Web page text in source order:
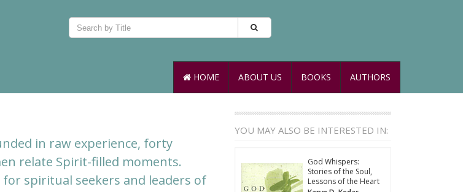
HOME ABOUT US BOOKS AUTHORS
YOU MAY ALSO BE INTERESTED IN:
God Whispers:
Stories of the Soul,
Lessons of the Heart
in raw experience, forty
relate Spirit-filled moments.
for spiritual seekers and leaders of